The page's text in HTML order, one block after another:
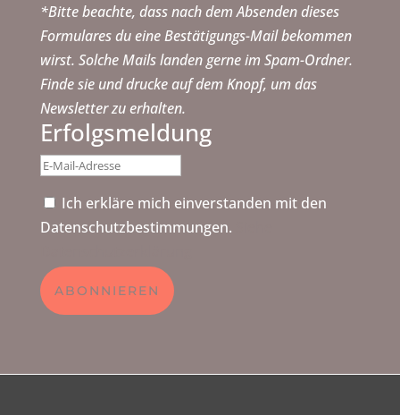
*Bitte beachte, dass nach dem Absenden dieses
Formulares du eine Bestätigungs-Mail bekommen
wirst. Solche Mails landen gerne im Spam-Ordner.
Finde sie und drucke auf dem Knopf, um das
Newsletter zu erhalten.
Erfolgsmeldung
Ich erkläre mich einverstanden mit den
Datenschutzbestimmungen.
ABONNIEREN